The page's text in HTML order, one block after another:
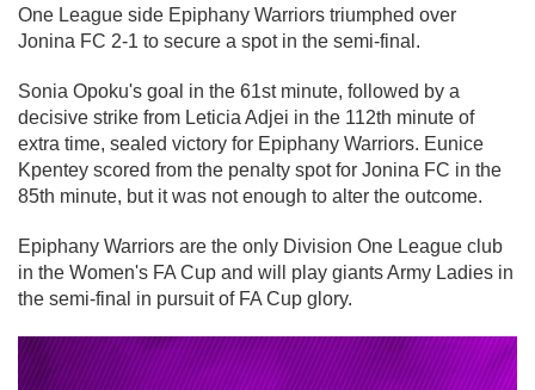
One League side Epiphany Warriors triumphed over
Jonina FC 2-1 to secure a spot in the semi-final.
Sonia Opoku's goal in the 61st minute, followed by a
decisive strike from Leticia Adjei in the 112th minute of
extra time, sealed victory for Epiphany Warriors. Eunice
Kpentey scored from the penalty spot for Jonina FC in the
85th minute, but it was not enough to alter the outcome.
Epiphany Warriors are the only Division One League club
in the Women's FA Cup and will play giants Army Ladies in
the semi-final in pursuit of FA Cup glory.